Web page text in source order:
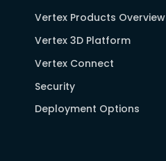
Vertex Products Overview
Vertex 3D Platform
Vertex Connect
Security
Deployment Options